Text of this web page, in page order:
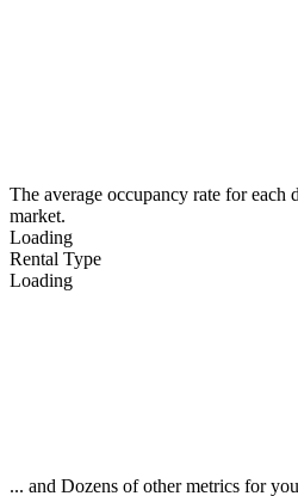
The average occupancy rate for
market.
Loading
Rental Type
Loading
... and Dozens of other metrics for